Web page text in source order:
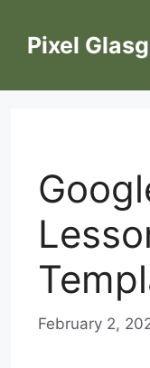
contentPixel
February 2,